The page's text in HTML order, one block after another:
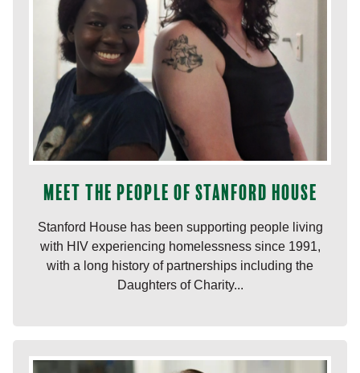
Meet the people of Stanford House
Stanford House has been supporting people living
with HIV experiencing homelessness since 1991,
with a long history of partnerships including the
Daughters of Charity...